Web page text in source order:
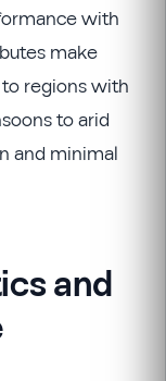
with
make
regions with
to arid
and minimal
and